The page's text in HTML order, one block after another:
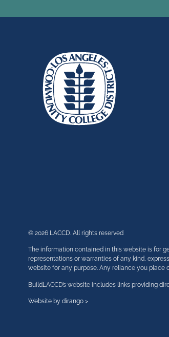
© 2026 LACCD. All rights reserved
The information contained in this website is for
representations or warranties of any kind,
website for any purpose. Any reliance you
BuildLACCD’s website includes links providing
Website by dirango >